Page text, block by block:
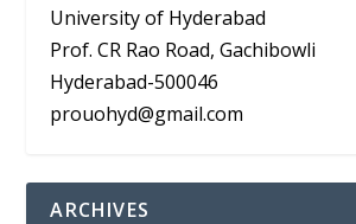
University of Hyderabad
Prof. CR Rao Road, Gachibowli
Hyderabad-500046
prouohyd@gmail.com
ARCHIVES